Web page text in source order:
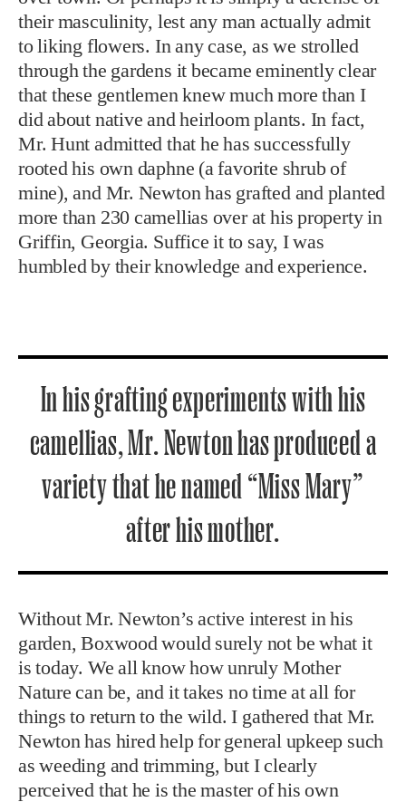
their masculinity, lest any man actually admit
to liking flowers. In any case, as we strolled
through the gardens it became eminently clear
that these gentlemen knew much more than I
did about native and heirloom plants. In fact,
Mr. Hunt admitted that he has successfully
rooted his own daphne (a favorite shrub of
mine), and Mr. Newton has grafted and planted
more than 230 camellias over at his property in
Griffin, Georgia. Suffice it to say, I was
humbled by their knowledge and experience.
In his grafting experiments with his
camellias, Mr. Newton has produced a
variety that he named “Miss Mary”
after his mother.
Without Mr. Newton’s active interest in his
garden, Boxwood would surely not be what it
is today. We all know how unruly Mother
Nature can be, and it takes no time at all for
things to return to the wild. I gathered that Mr.
Newton has hired help for general upkeep such
as weeding and trimming, but I clearly
perceived that he is the master of his own